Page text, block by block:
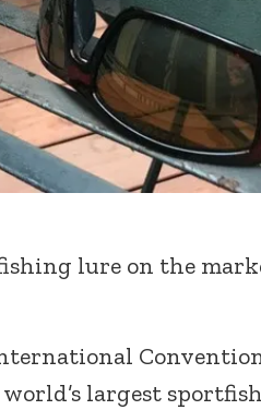
lure on the
largest